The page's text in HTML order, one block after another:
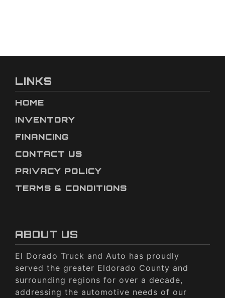
LINKS
HOME
INVENTORY
FINANCING
CONTACT US
PRIVACY POLICY
TERMS & CONDITIONS
ABOUT US
El Dorado Truck and Auto has proudly
served the greater Eldorado County and
surrounding regions for over a decade,
addressing the automotive needs of our